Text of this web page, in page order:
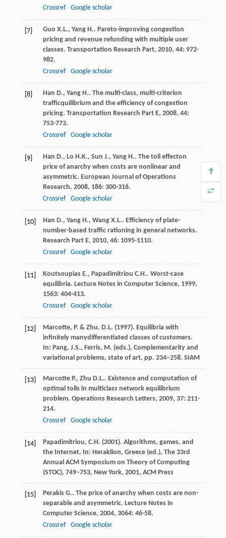
Crossref
Google scholar
[7] Guo X.L., Yang H.. Pareto-improving congestion
pricing and revenue refunding with multiple user
classes. Transportation Research Part, 2010, 44: 972-
982.
Crossref
Google scholar
[8] Han D., Yang H.. The multi-class, multi-criterion
trafficquilibrium and the efficiency of congestion
pricing. Transportation Research Part E, 2008, 44:
753-773.
Crossref
Google scholar
[9] Han D., Lo H.K., Sun J., Yang H.. The toll effecton
price of anarchy when costs are nonlinear and
asymmetric. European Journal of Operations
Research, 2008, 186: 300-316.
Crossref
Google scholar
[10] Han D., Yang H., Wang X.L.. Efficiency of plate-
number-based traffic rationing in general networks.
Research Part E, 2010, 46: 1095-1110.
Crossref
Google scholar
[11] Koutsoupias E., Papadimitriou C.H.. Worst-case
equilibria. Lecture Notes in Computer Science, 1999,
1563: 404-413.
Crossref
Google scholar
[12]
Marcotte, P. & Zhu, D.L. (1997). Equilibria with
infinitely manydifferentiated classes of customers.
In: Pang, J.S., Ferris, M. (eds.), Complementarity and
variational problems, state of art, pp. 234–258. SIAM
[13] Marcotte P., Zhu D.L.. Existence and computation of
optimal tolls in multiclass network equilibrium
problem. Operations Research Letters, 2009, 37: 211-
214.
Crossref
Google scholar
[14]
Papadimitriou, C.H. (2001). Algorithms, games, and
the Internet. In: Heraklion, Greece (ed.), The 33rd
Annual ACM Symposium on Theory of Computing
(STOC), 749–753, New York, 2001, ACM Press
[15] Perakis G.. The price of anarchy when costs are non-
separable and asymmetric. Lecture Notes in
Computer Science, 2004, 3064: 46-58.
Crossref
Google scholar